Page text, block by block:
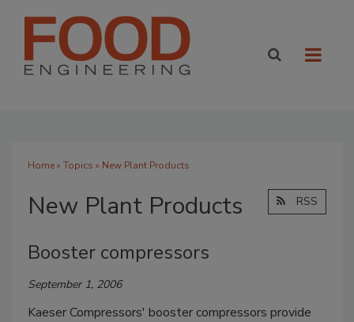
Home» Topics » New Plant Products
New Plant Products RSS
Booster compressors
September 1, 2006
Kaeser Compressors' booster compressors provide